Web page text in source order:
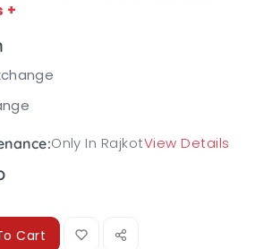
+
Only In RajkotView Details
Cart